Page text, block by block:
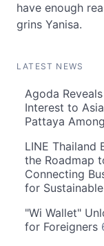
have enough
grins Yanisa.
LATEST NEWS
Agoda
Interest to
Pattaya
LINE Thailand
the Roadmap
Connecting
for
"Wi Wallet"
for Foreigners